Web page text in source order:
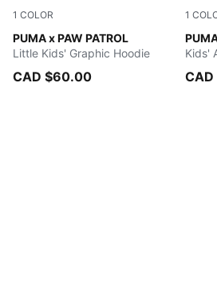
1 COLOR
PUMA x PAW PATROL
PUMA BLACK
Little Kids' Graphic Hoodie
CAD $60.00
1
Kids'